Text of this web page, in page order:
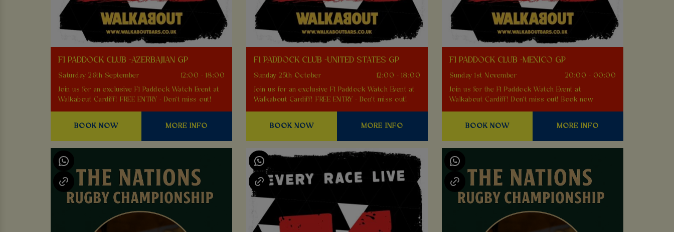
F1 PADDOCK CLUB -AZERBAJIAN GP
Saturday 26th September
12:00 - 18:00
Join us for an exclusive F1 Paddock Watch Event at
Walkabout Cardiff! FREE ENTRY - Don't miss out!
BOOK NOW MORE INFO
F1 PADDOCK CLUB -UNITED STATES GP
Sunday 25th October
12:00 - 18:00
Join us for an exclusive F1 Paddock Watch Event at
Walkabout Cardiff! FREE ENTRY - Don't miss out!
BOOK NOW MORE INFO
F1 PADDOCK CLUB -MEXICO GP
Sunday 1st November
20:00 - 00:00
Join us for the F1 Paddock Watch Event at
Walkabout Cardiff! Don't miss out! Book now
BOOK NOW MORE INFO